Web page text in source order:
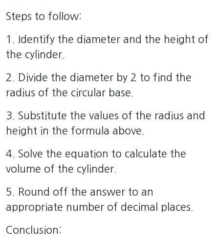
Steps to follow:
1. Identify the diameter and the height of
the cylinder.
2. Divide the diameter by 2 to find the
radius of the circular base.
3. Substitute the values of the radius and
height in the formula above.
4. Solve the equation to calculate the
volume of the cylinder.
5. Round off the answer to an
appropriate number of decimal places.
Conclusion: